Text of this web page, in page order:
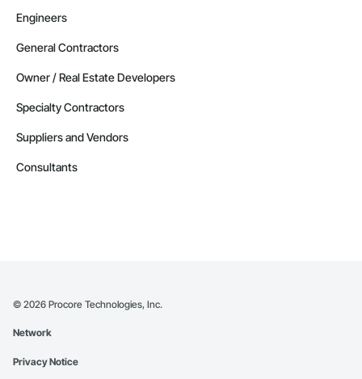
Engineers
General Contractors
Owner / Real Estate Developers
Specialty Contractors
Suppliers and Vendors
Consultants
© 2026 Procore Technologies, Inc.
Network
Privacy Notice